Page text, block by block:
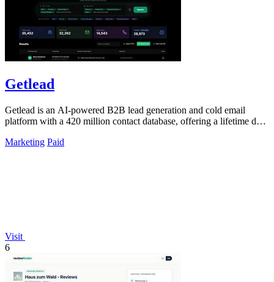
Getlead
Getlead is an AI-powered B2B lead generation and cold email
platform with a 420 million contact database, offering a lifetime deal
Marketing Paid
Visit
6